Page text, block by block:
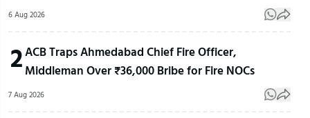
6 Aug 2026
2ACB Traps Ahmedabad Chief Fire Officer,
Middleman Over ₹36,000 Bribe for Fire NOCs
7 Aug 2026